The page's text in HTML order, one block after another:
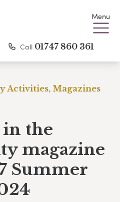
Menu
Call 01747 860 361
Activities, Magazines
the
magazine
Summer